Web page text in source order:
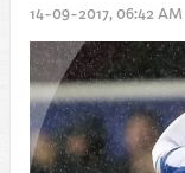
14-09-2017, 06:42 AM